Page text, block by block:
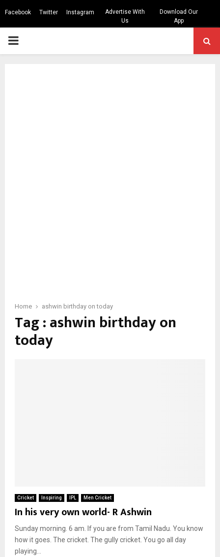
Facebook Twitter Instagram
Advertise With
Us
Download Our
App
PRIMARY
Home ashwin birthday on today
Tag : ashwin birthday on
today
Cricket Inspiring IPL Men Cricket
In his very own world- R Ashwin
Sunday morning. 6 am. If you are from Tamil Nadu. You know
how it goes. The cricket. The gully cricket. You go all day
playing...